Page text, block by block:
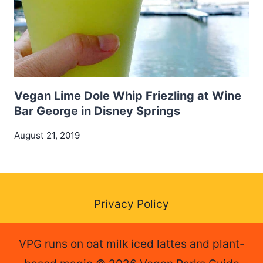
Vegan Lime Dole Whip Friezling at Wine
Bar George in Disney Springs
August 21, 2019
Privacy Policy
VPG runs on oat milk iced lattes and plant-